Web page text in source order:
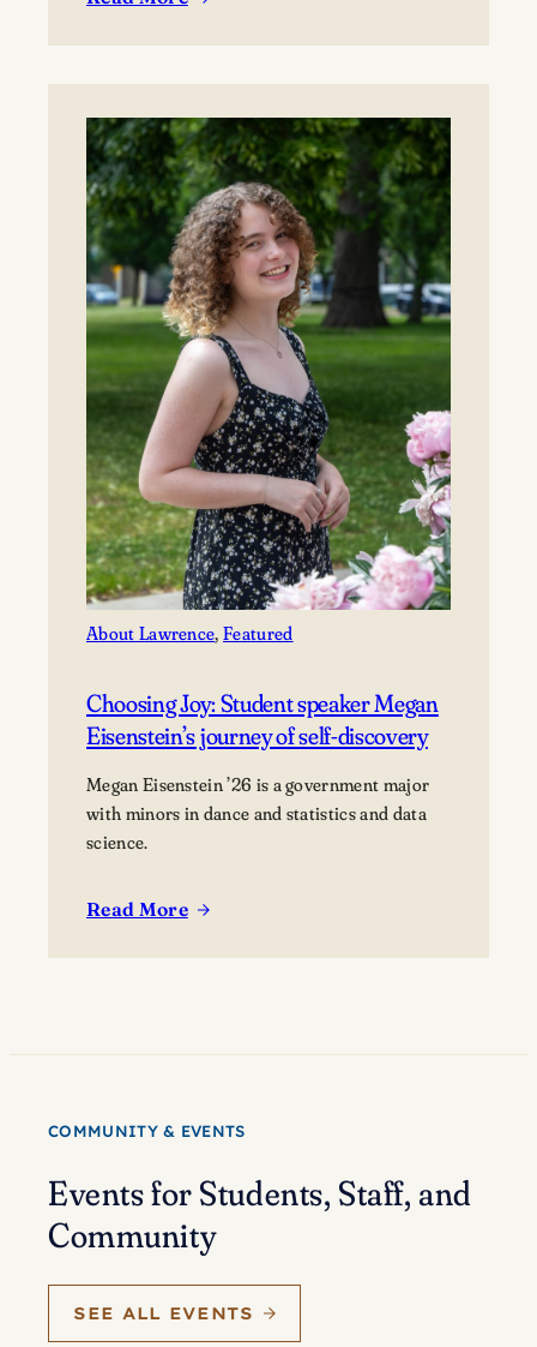
:
August
22,
2026
Registration
now
open!
About Lawrence, Featured
Choosing Joy: Student speaker Megan
Eisenstein’s journey of self-discovery
Megan Eisenstein ’26 is a government major
with minors in dance and statistics and data
science.
Read More
:
journey
self-
discovery
COMMUNITY & EVENTS
Events for Students, Staff, and
Community
SEE ALL EVENTS